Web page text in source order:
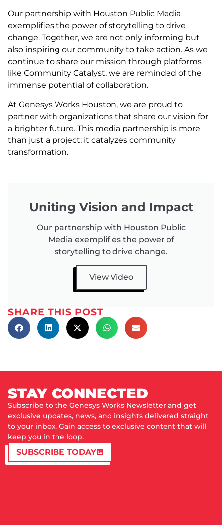
Our partnership with Houston Public Media
exemplifies the power of storytelling to drive
change. Together, we are not only informing but
also inspiring our community to take action. As we
continue to share our mission through platforms
like Community Catalyst, we are reminded of the
immense potential of collaboration.
At Genesys Works Houston, we are proud to
partner with organizations that share our vision for
a brighter future. This media partnership is more
than just a project; it catalyzes community
transformation.
Uniting Vision and Impact
Our partnership with Houston Public
Media exemplifies the power of
storytelling to drive change.
View Video
SHARE THIS POST
STAY CONNECTED
Subscribe to the Genesys Works Newsletter and get
exclusive updates, news, and insights delivered straight
to your inbox. Gain access to exclusive content that will
keep you in the loop.
SUBSCRIBE TODAY